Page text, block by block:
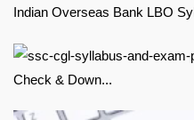
Indian Overseas Bank LBO
Check & Down...